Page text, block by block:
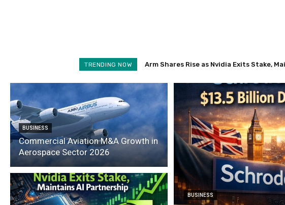
TRENDING NOW Arm Shares Rise as Nvidia Exits Stake,
Schroders Soars 28% as Nuveen’s
BUSINESS
Commercial Aviation M&A Growth in
Aerospace Sector 2026
BUSINESS